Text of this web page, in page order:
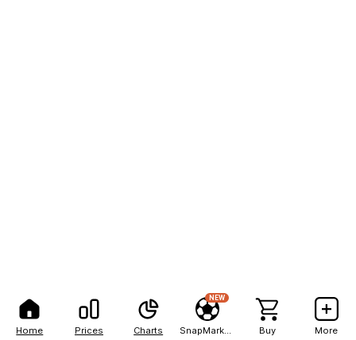
Home Prices Charts
NEW
Buy More